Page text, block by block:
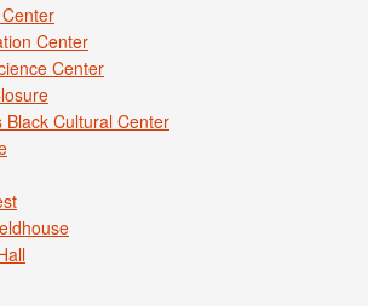
Center
Center
Black Cultural Center